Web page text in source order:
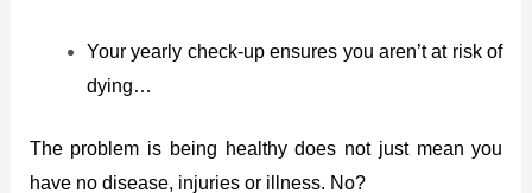
Your yearly check-up ensures you aren’t at risk of
dying…
The problem is being healthy does not just mean you
have no disease, injuries or illness. No?